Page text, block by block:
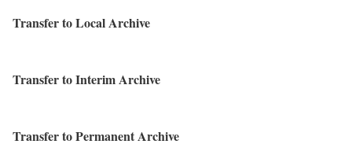
Transfer to Local Archive
Transfer to Interim Archive
Transfer to Permanent Archive